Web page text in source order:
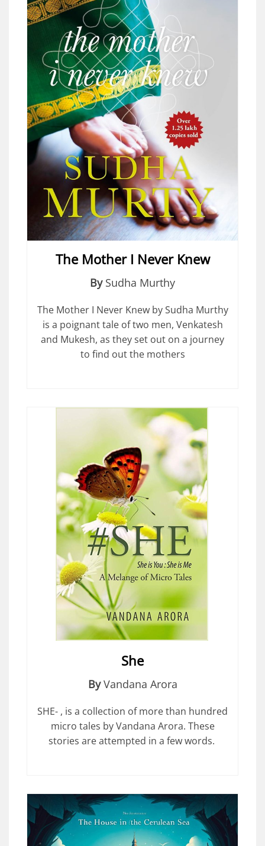
The Mother I Never Knew
By Sudha Murthy
The Mother I Never Knew by Sudha Murthy
is a poignant tale of two men, Venkatesh
and Mukesh, as they set out on a journey
to find out the mothers
She
By Vandana Arora
SHE- , is a collection of more than hundred
micro tales by Vandana Arora. These
stories are attempted in a few words.